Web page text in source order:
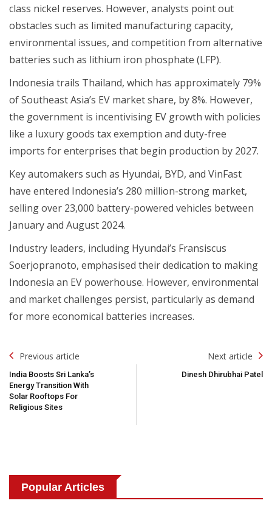
class nickel reserves. However, analysts point out
obstacles such as limited manufacturing capacity,
environmental issues, and competition from alternative
batteries such as lithium iron phosphate (LFP).
Indonesia trails Thailand, which has approximately 79%
of Southeast Asia’s EV market share, by 8%. However,
the government is incentivising EV growth with policies
like a luxury goods tax exemption and duty-free
imports for enterprises that begin production by 2027.
Key automakers such as Hyundai, BYD, and VinFast
have entered Indonesia’s 280 million-strong market,
selling over 23,000 battery-powered vehicles between
January and August 2024.
Industry leaders, including Hyundai’s Fransiscus
Soerjopranoto, emphasised their dedication to making
Indonesia an EV powerhouse. However, environmental
and market challenges persist, particularly as demand
for more economical batteries increases.
Post
Navigation
Previous article
India Boosts Sri Lanka’s
Energy Transition With
Solar Rooftops For
Religious Sites
Next article
Dinesh Dhirubhai Patel
Popular Articles